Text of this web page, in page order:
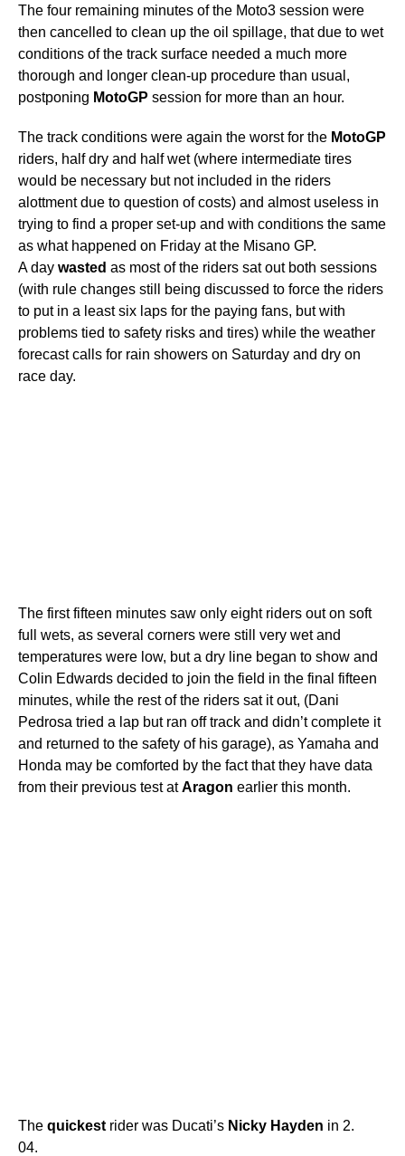
The four remaining minutes of the Moto3 session were
then cancelled to clean up the oil spillage, that due to wet
conditions of the track surface needed a much more
thorough and longer clean-up procedure than usual,
postponing MotoGP session for more than an hour.
The track conditions were again the worst for the MotoGP
riders, half dry and half wet (where intermediate tires
would be necessary but not included in the riders
alottment due to question of costs) and almost useless in
trying to find a proper set-up and with conditions the same
as what happened on Friday at the Misano GP.
A day wasted as most of the riders sat out both sessions
(with rule changes still being discussed to force the riders
to put in a least six laps for the paying fans, but with
problems tied to safety risks and tires) while the weather
forecast calls for rain showers on Saturday and dry on
race day.
The first fifteen minutes saw only eight riders out on soft
full wets, as several corners were still very wet and
temperatures were low, but a dry line began to show and
Colin Edwards decided to join the field in the final fifteen
minutes, while the rest of the riders sat it out, (Dani
Pedrosa tried a lap but ran off track and didn’t complete it
and returned to the safety of his garage), as Yamaha and
Honda may be comforted by the fact that they have data
from their previous test atAragon earlier this month.
The quickest rider was Ducati’s Nicky Hayden in 2.
04.